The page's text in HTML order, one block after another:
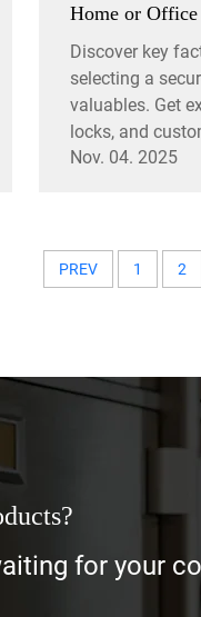
Home or Office
Discover key
selecting a
valuables. Get
locks, and
today.
Nov. 04. 2025
PREV 1 2
for your